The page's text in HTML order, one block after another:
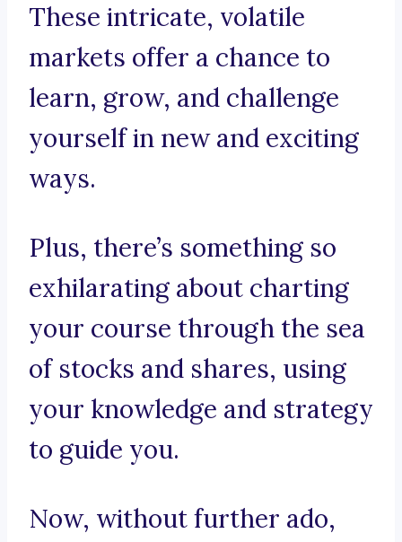
These intricate, volatile
markets offer a chance to
learn, grow, and challenge
yourself in new and exciting
ways.
Plus, there’s something so
exhilarating about charting
your course through the sea
of stocks and shares, using
your knowledge and strategy
to guide you.
Now, without further ado,